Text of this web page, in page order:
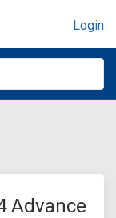
Login
Advance